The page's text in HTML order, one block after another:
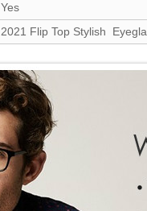
Yes
2021 Flip Top Stylish